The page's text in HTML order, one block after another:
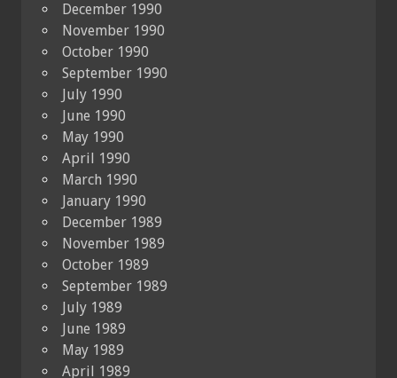
December 1990
November 1990
October 1990
September 1990
July 1990
June 1990
May 1990
April 1990
March 1990
January 1990
December 1989
November 1989
October 1989
September 1989
July 1989
June 1989
May 1989
April 1989